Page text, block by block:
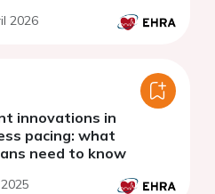
2026
innovations in
pacing: what
need to know